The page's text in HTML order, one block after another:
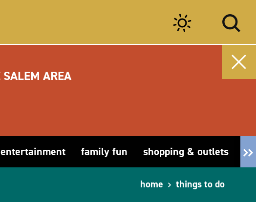
AREA
family fun shopping & outlets
home things to do